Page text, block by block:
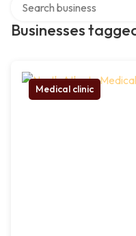
Businesses
Medical clinic